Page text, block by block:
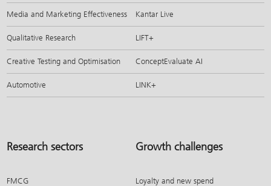
Media and Marketing Effectiveness
Qualitative Research
Creative Testing and Optimisation
Automotive
Kantar Live
LIFT+
ConceptEvaluate AI
LINK+
Research sectors
FMCG
Growth challenges
Loyalty and new spend